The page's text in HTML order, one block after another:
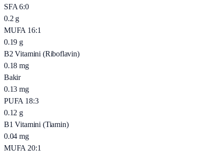
SFA 6:0
0.2 g
MUFA 16:1
0.19 g
B2 Vitamini (Riboflavin)
0.18 mg
Bakir
0.13 mg
PUFA 18:3
0.12 g
B1 Vitamini (Tiamin)
0.04 mg
MUFA 20:1